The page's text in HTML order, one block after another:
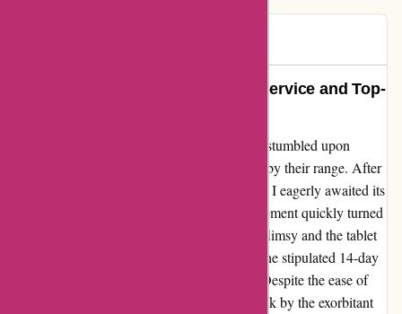
Absolutely Impressed by Stellar Service and Top-
Looking for exceptional fitness equipment, I stumbled upon
ProFormFitness.co.uk and was blown away by their range. After
purchasing the C10U bike at a bargain price, I eagerly awaited its
arrival. When it finally came, the initial excitement quickly turned
to disappointment as I found the build to be flimsy and the tablet
outdated. Wanting to return the item within the stipulated 14-day
period, I was met with unexpected hurdles. Despite the ease of
initiating the return process, I was taken aback by the exorbitant